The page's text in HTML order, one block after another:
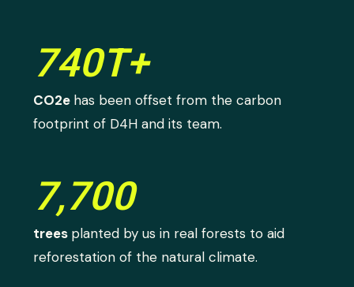
740T+
CO2e has been offset from the carbon
footprint of D4H and its team.
7,700
trees planted by us in real forests to aid
reforestation of the natural climate.